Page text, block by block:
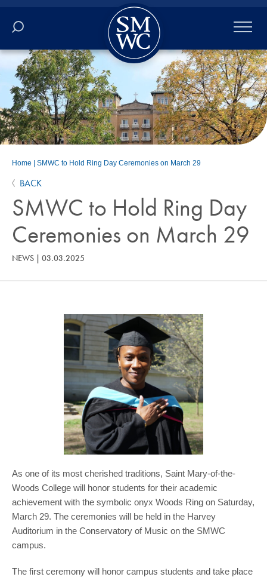
Academics
Online
Admissions
Student Life
Athletics
About
ALUMNI
FACULTY & STAFF
OFFICES & RESOURCES
Home SMWC to Hold Ring Day Ceremonies on March 29
BACK
SMWC to Hold Ring Day
Ceremonies on March 29
NEWS | 03.03.2025
As one of its most cherished traditions, Saint Mary-of-the-
Woods College will honor students for their academic
achievement with the symbolic onyx Woods Ring on Saturday,
March 29. The ceremonies will be held in the Harvey
Auditorium in the Conservatory of Music on the SMWC
campus.
The first ceremony will honor campus students and take place